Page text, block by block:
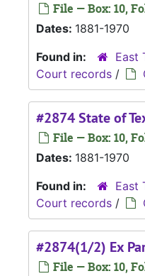
File — Box: 10,
Dates: 1881-1970
Found in:
East
Court records /
#2874 State of
File — Box: 10,
Dates: 1881-1970
Found in:
East
Court records /
#2874(1/2) Ex
File — Box: 10,